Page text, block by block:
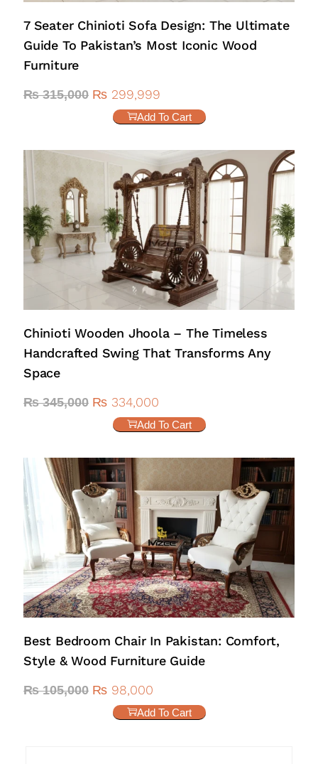
7 Seater Chinioti Sofa Design: The Ultimate
Guide To Pakistan’s Most Iconic Wood
Furniture
₨315,000 ₨ 299,999
Add To Cart
Chinioti Wooden Jhoola – The Timeless
Handcrafted Swing That Transforms Any
Space
₨345,000 ₨ 334,000
Add To Cart
Best Bedroom Chair In Pakistan: Comfort,
Style & Wood Furniture Guide
₨105,000 ₨ 98,000
Add To Cart